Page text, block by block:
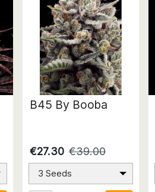
B45 By Booba
€27.30 €39.00
3 Seeds